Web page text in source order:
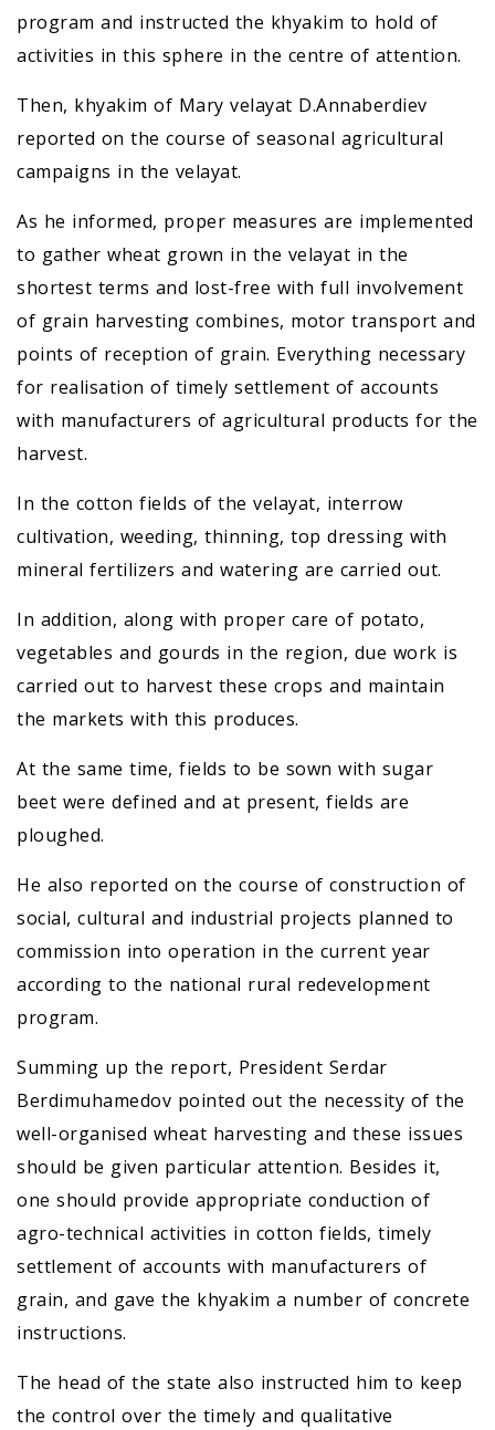
program and instructed the khyakim to hold of
activities in this sphere in the centre of attention.
Then, khyakim of Mary velayat D.Annaberdiev
reported on the course of seasonal agricultural
campaigns in the velayat.
As he informed, proper measures are implemented
to gather wheat grown in the velayat in the
shortest terms and lost-free with full involvement
of grain harvesting combines, motor transport and
points of reception of grain. Everything necessary
for realisation of timely settlement of accounts
with manufacturers of agricultural products for the
harvest.
In the cotton fields of the velayat, interrow
cultivation, weeding, thinning, top dressing with
mineral fertilizers and watering are carried out.
In addition, along with proper care of potato,
vegetables and gourds in the region, due work is
carried out to harvest these crops and maintain
the markets with this produces.
At the same time, fields to be sown with sugar
beet were defined and at present, fields are
ploughed.
He also reported on the course of construction of
social, cultural and industrial projects planned to
commission into operation in the current year
according to the national rural redevelopment
program.
Summing up the report, President Serdar
Berdimuhamedov pointed out the necessity of the
well-organised wheat harvesting and these issues
should be given particular attention. Besides it,
one should provide appropriate conduction of
agro-technical activities in cotton fields, timely
settlement of accounts with manufacturers of
grain, and gave the khyakim a number of concrete
instructions.
The head of the state also instructed him to keep
the control over the timely and qualitative